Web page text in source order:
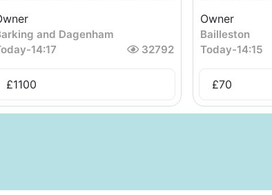
and Dagenham
-14:17 32792
£1100
Owner
Bailleston
Today-14:15
£70